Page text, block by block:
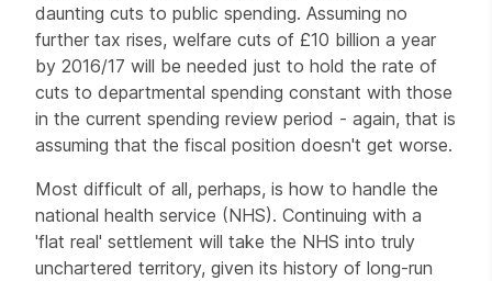
daunting cuts to public spending. Assuming no
further tax rises, welfare cuts of £10 billion a year
by 2016/17 will be needed just to hold the rate of
cuts to departmental spending constant with those
in the current spending review period - again, that is
assuming that the fiscal position doesn't get worse.
Most difficult of all, perhaps, is how to handle the
national health service (NHS). Continuing with a
'flat real' settlement will take the NHS into truly
unchartered territory, given its history of long-run